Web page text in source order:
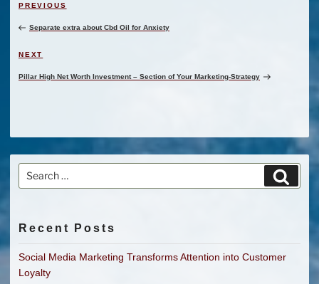
navigation
Previous
Post
PREVIOUS
Separate extra about Cbd Oil for Anxiety
Next
Post
NEXT
Pillar High Net Worth Investment – Section of Your Marketing-Strategy
Search
for:
Search
Recent Posts
Social Media Marketing Transforms Attention into Customer
Loyalty